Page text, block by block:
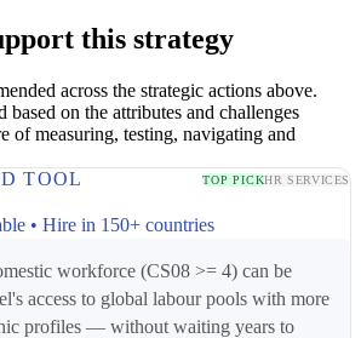
this strategy
across the strategic actions above.
based on the attributes and challenges
of measuring, testing, navigating and
TOOL
TOP PICKHR SERVICES
• Hire in 150+ countries
workforce (CS08 >= 4) can be
access to global labour pools with more
profiles — without waiting years to